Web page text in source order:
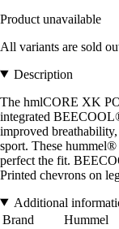
Product unavailable
All variants are sold
Description
The hmlCORE XK
integrated
improved
sport. These
perfect the fit.
Printed chevrons on
Additional
Brand
Hummel